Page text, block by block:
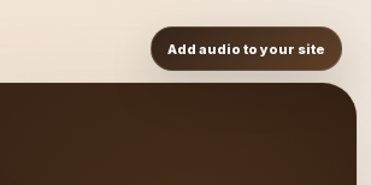
Add audio to your site